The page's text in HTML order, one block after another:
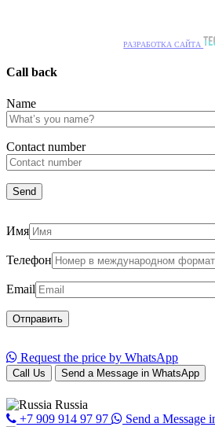
РАЗРАБОТКА САЙТА
Call back
Name
Сontact number
Имя
Телефон
Email
Request the price by WhatsApp
Call Us Send a Message in WhatsApp
Russia
+7 909 914 97 97
Send a Message